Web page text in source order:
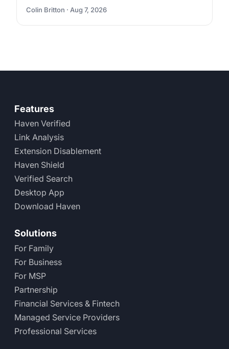
Colin Britton · Aug 7, 2026
Features
Haven Verified
Link Analysis
Extension Disablement
Haven Shield
Verified Search
Desktop App
Download Haven
Solutions
For Family
For Business
For MSP
Partnership
Financial Services & Fintech
Managed Service Providers
Professional Services